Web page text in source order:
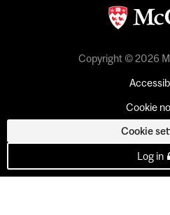
Copyright © 2026
Cookie
Cookie
Log in